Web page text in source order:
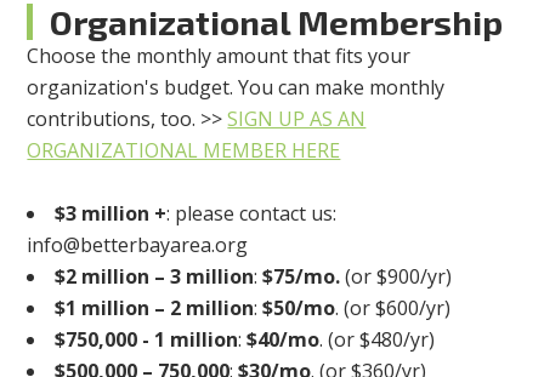
Organizational Membership
Choose the monthly amount that fits your
organization's budget. You can make monthly
contributions, too. >>SIGN UP AS AN
ORGANIZATIONAL MEMBER HERE
$3 million +: please contact us:
info@betterbayarea.org
$2 million – 3 million:$75/mo.(or $900/yr)
$1 million – 2 million:$50/mo. (or $600/yr)
$750,000 - 1 million:$40/mo. (or $480/yr)
$500,000 – 750,000:$30/mo. (or $360/yr)